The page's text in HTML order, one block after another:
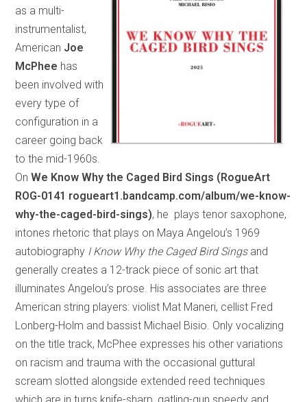
as a multi-
instrumentalist,
American Joe
McPhee has
been involved with
every type of
configuration in a
career going back
to the mid-1960s.
OnWe Know Why the Caged Bird Sings (RogueArt
ROG-0141 rogueart1.bandcamp.com/album/we-know-
why-the-caged-bird-sings), he plays tenor saxophone,
intones rhetoric that plays on Maya Angelou’s 1969
autobiography I Know Why the Caged Bird Singsand
generally creates a 12-track piece of sonic art that
illuminates Angelou’s prose. His associates are three
American string players: violist Mat Maneri, cellist Fred
Lonberg-Holm and bassist Michael Bisio. Only vocalizing
on the title track, McPhee expresses his other variations
on racism and trauma with the occasional guttural
scream slotted alongside extended reed techniques